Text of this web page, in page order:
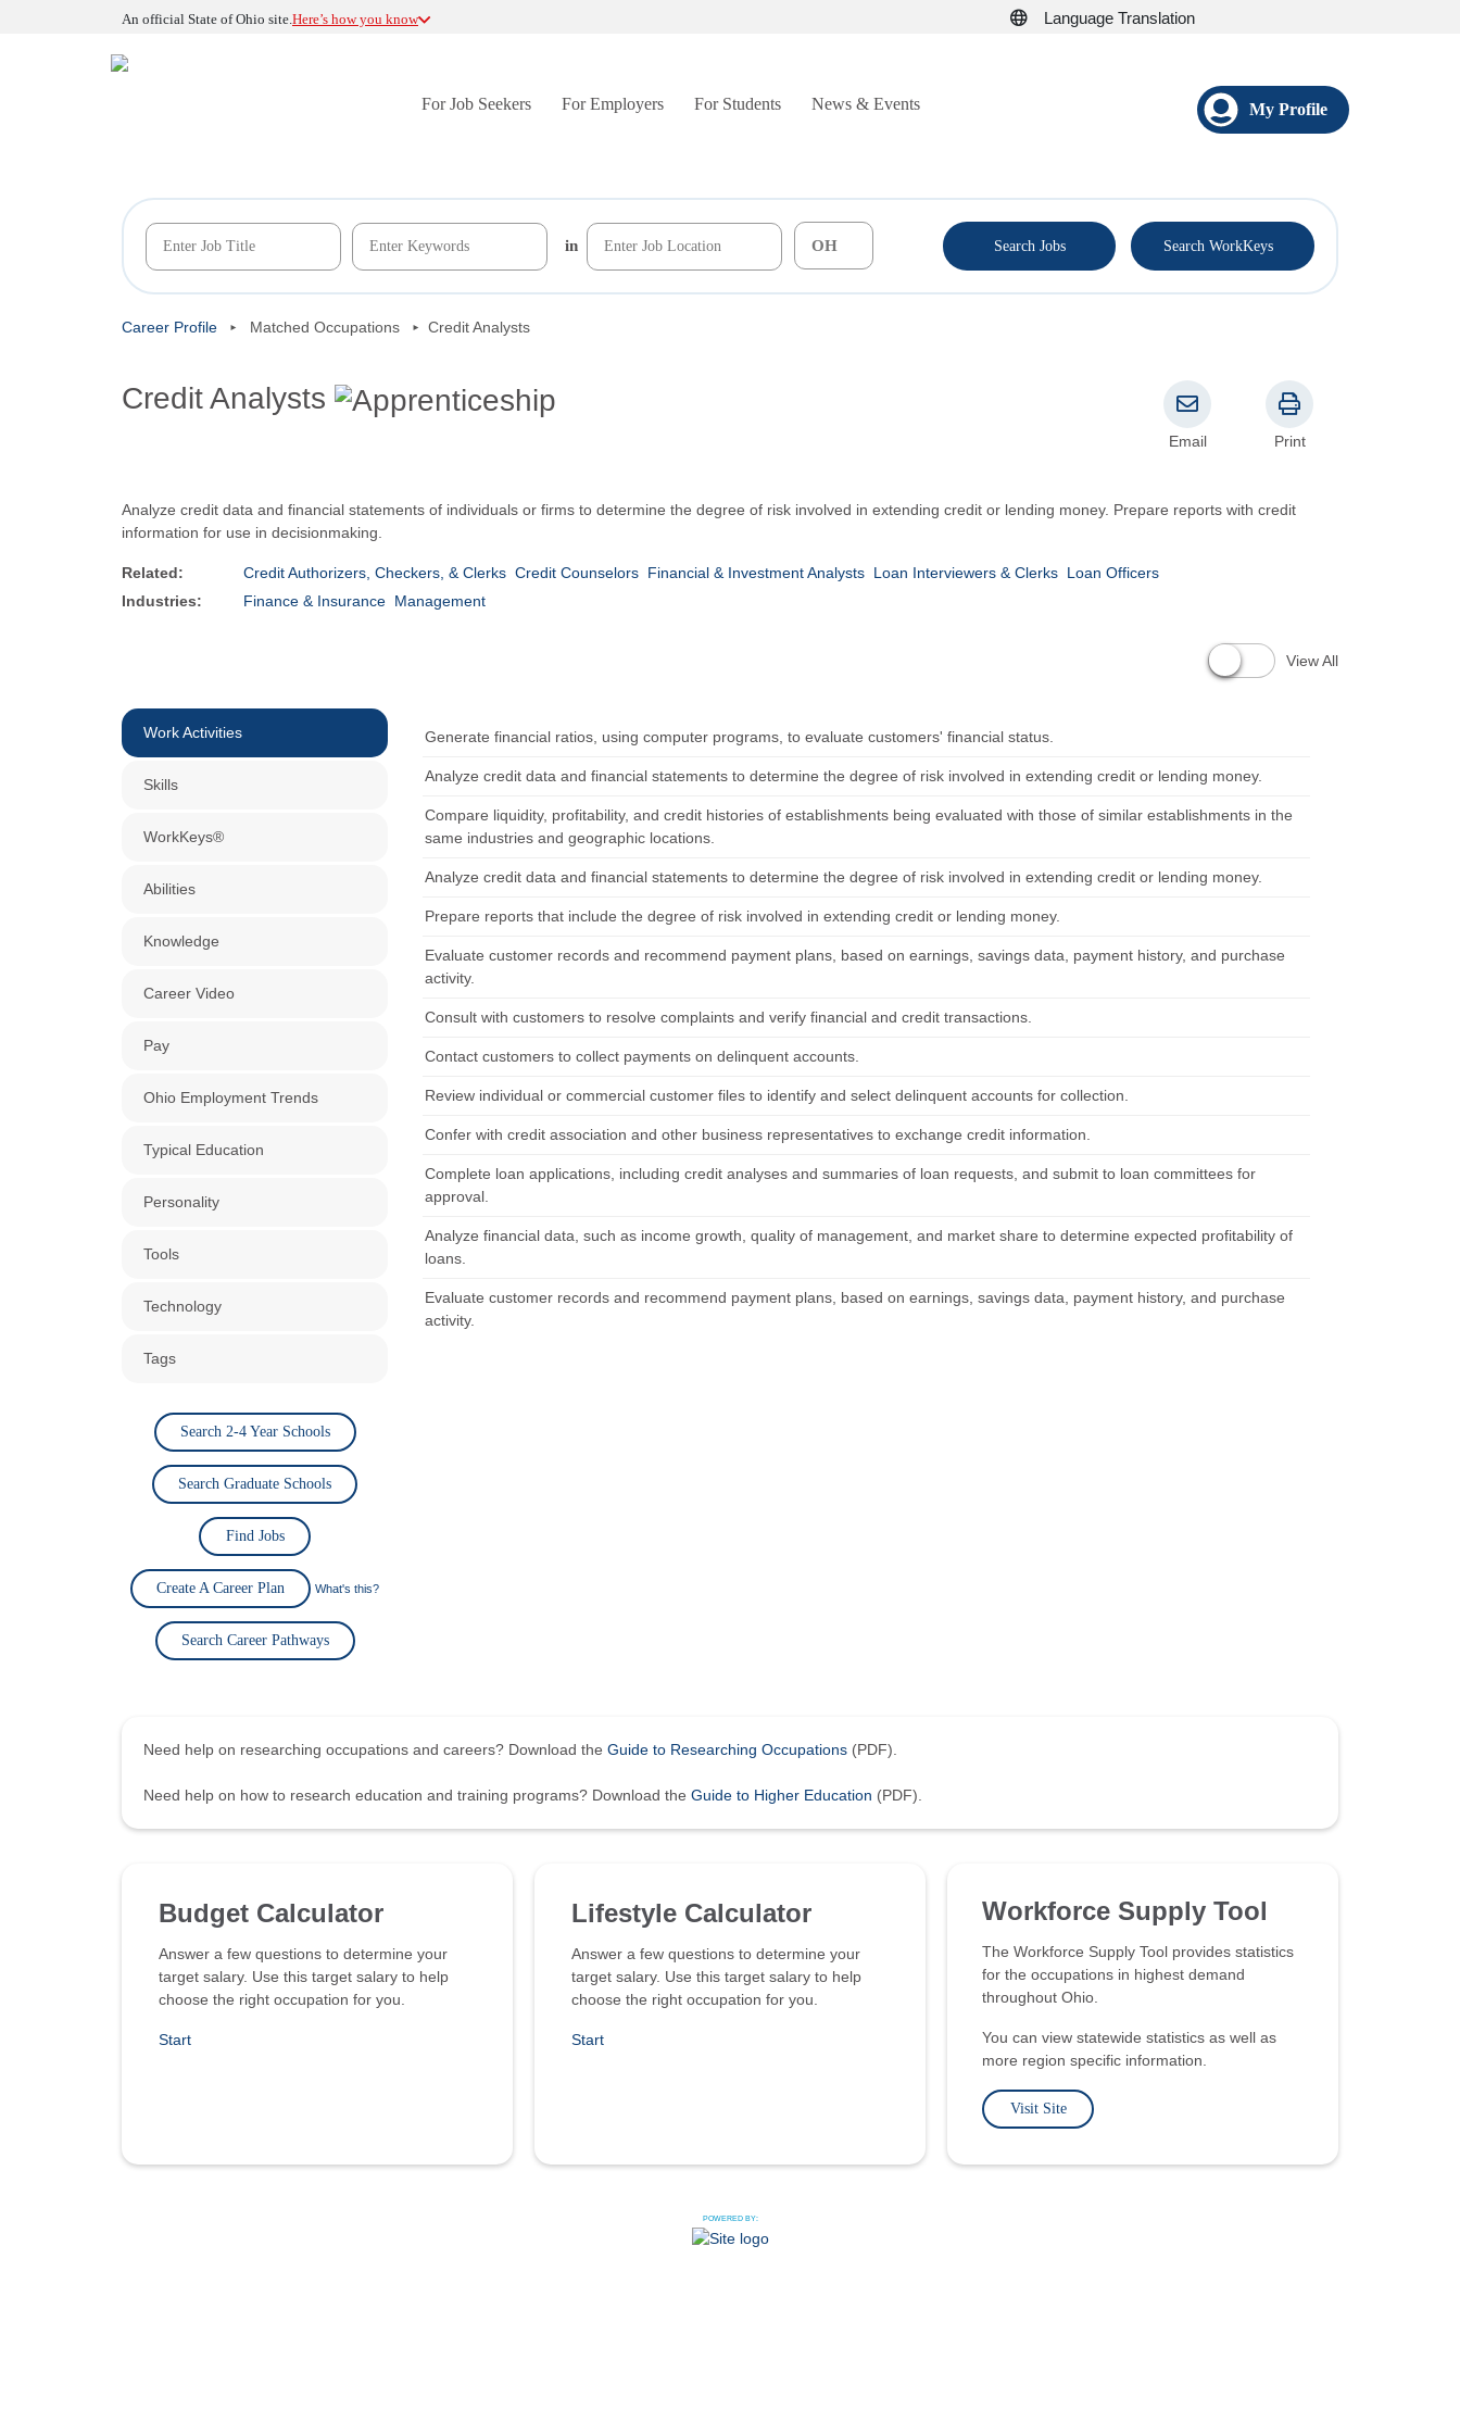
An official State of Ohio site.Here’s how you know Language Translation
For Job Seekers For Employers For Students News & Events My Profile
in Search Jobs Search WorkKeys
Career Profile Matched Occupations Credit Analysts
Credit Analysts
Email Print
Analyze credit data and financial statements of individuals or firms to determine the degree of risk involved in extending credit or lending money. Prepare reports with credit
information for use in decisionmaking.
Related: Credit Authorizers, Checkers, & Clerks Credit Counselors Financial & Investment Analysts Loan Interviewers & Clerks Loan Officers
Industries:
Finance & Insurance Management
View All
Work Activities
Skills
WorkKeys®
Abilities
Knowledge
Career Video
Pay
Ohio Employment Trends
Typical Education
Personality
Tools
Technology
Tags
Search 2-4 Year Schools
Search Graduate Schools
Find Jobs
Create A Career Plan What's this?
Search Career Pathways
Generate financial ratios, using computer programs, to evaluate customers' financial status.
Analyze credit data and financial statements to determine the degree of risk involved in extending credit or lending money.
Compare liquidity, profitability, and credit histories of establishments being evaluated with those of similar establishments in the
same industries and geographic locations.
Analyze credit data and financial statements to determine the degree of risk involved in extending credit or lending money.
Prepare reports that include the degree of risk involved in extending credit or lending money.
Evaluate customer records and recommend payment plans, based on earnings, savings data, payment history, and purchase
activity.
Consult with customers to resolve complaints and verify financial and credit transactions.
Contact customers to collect payments on delinquent accounts.
Review individual or commercial customer files to identify and select delinquent accounts for collection.
Confer with credit association and other business representatives to exchange credit information.
Complete loan applications, including credit analyses and summaries of loan requests, and submit to loan committees for
approval.
Analyze financial data, such as income growth, quality of management, and market share to determine expected profitability of
loans.
Evaluate customer records and recommend payment plans, based on earnings, savings data, payment history, and purchase
activity.
Need help on researching occupations and careers? Download the Guide to Researching Occupations (PDF).
Need help on how to research education and training programs? Download the Guide to Higher Education (PDF).
Budget Calculator
Answer a few questions to determine your
target salary. Use this target salary to help
choose the right occupation for you.
Start
Lifestyle Calculator
Answer a few questions to determine your
target salary. Use this target salary to help
choose the right occupation for you.
Start
Workforce Supply Tool
The Workforce Supply Tool provides statistics
for the occupations in highest demand
throughout Ohio.
You can view statewide statistics as well as
more region specific information.
Visit Site
POWERED BY: